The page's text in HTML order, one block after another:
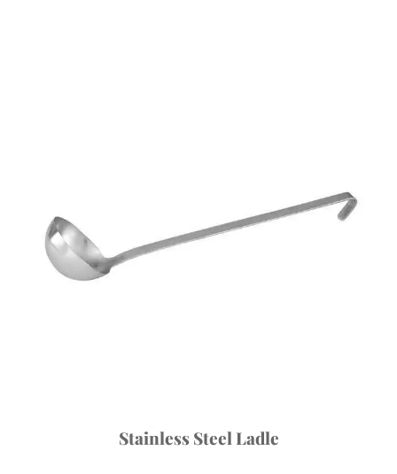
Stainless Steel Ladle